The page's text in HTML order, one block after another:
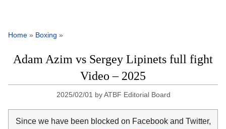
Home » Boxing »
Adam Azim vs Sergey Lipinets full fight
Video – 2025
2025/02/01 byATBF Editorial Board
Since we have been blocked on Facebook and Twitter,